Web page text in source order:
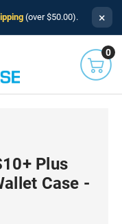
(over $50.00). ×
0
Plus
Case -